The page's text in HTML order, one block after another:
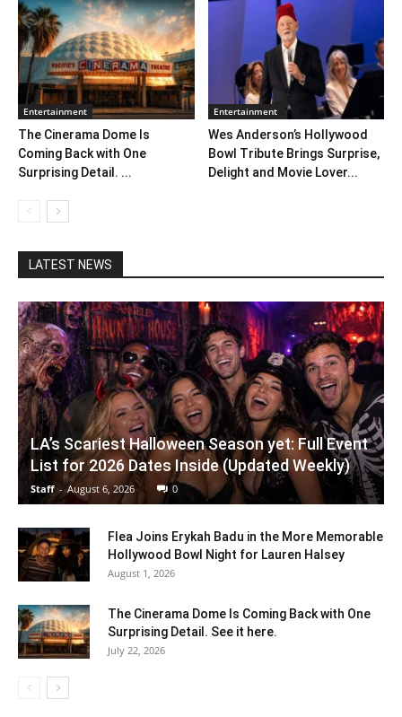
Entertainment
The Cinerama Dome Is
Coming Back with One
Surprising Detail. ...
Entertainment
Wes Anderson’s Hollywood
Bowl Tribute Brings Surprise,
Delight and Movie Lover...
LATEST NEWS
LA’s Scariest Halloween Season yet: Full Event
List for 2026 Dates Inside (Updated Weekly)
Staff - August 6, 2026 0
Flea Joins Erykah Badu in the More Memorable
Hollywood Bowl Night for Lauren Halsey
August 1, 2026
The Cinerama Dome Is Coming Back with One
Surprising Detail. See it here.
July 22, 2026